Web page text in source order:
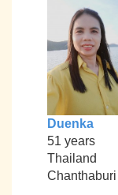
Duenka
51 years
Thailand
Chanthaburi